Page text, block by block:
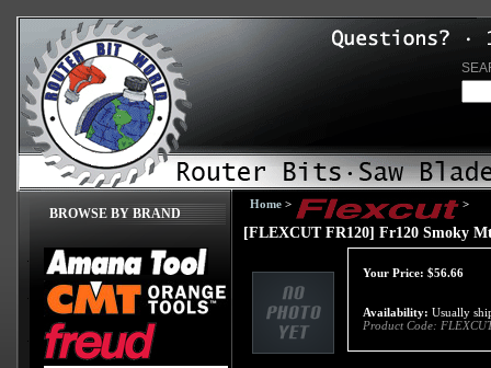
BROWSE BY BRAND
Home > >
[FLEXCUT FR120] Fr120 Smoky
Your Price: $56.66
Availability: Usually
Product Code: